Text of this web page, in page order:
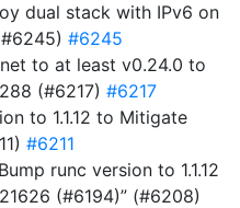
dual stack with IPv6 on
#6245
to at least v0.24.0 to
(#6217) #6217
to 1.1.12 to Mitigate
#6211
runc version to 1.1.12
(#6194)” (#6208)